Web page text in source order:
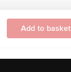
Add to basket